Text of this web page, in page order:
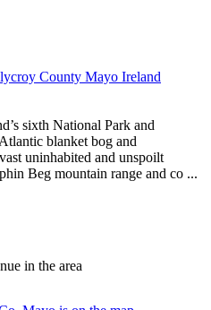
sixth National Park and
blanket bog and
uninhabited and unspoilt
Beg mountain range and co ...
in the area